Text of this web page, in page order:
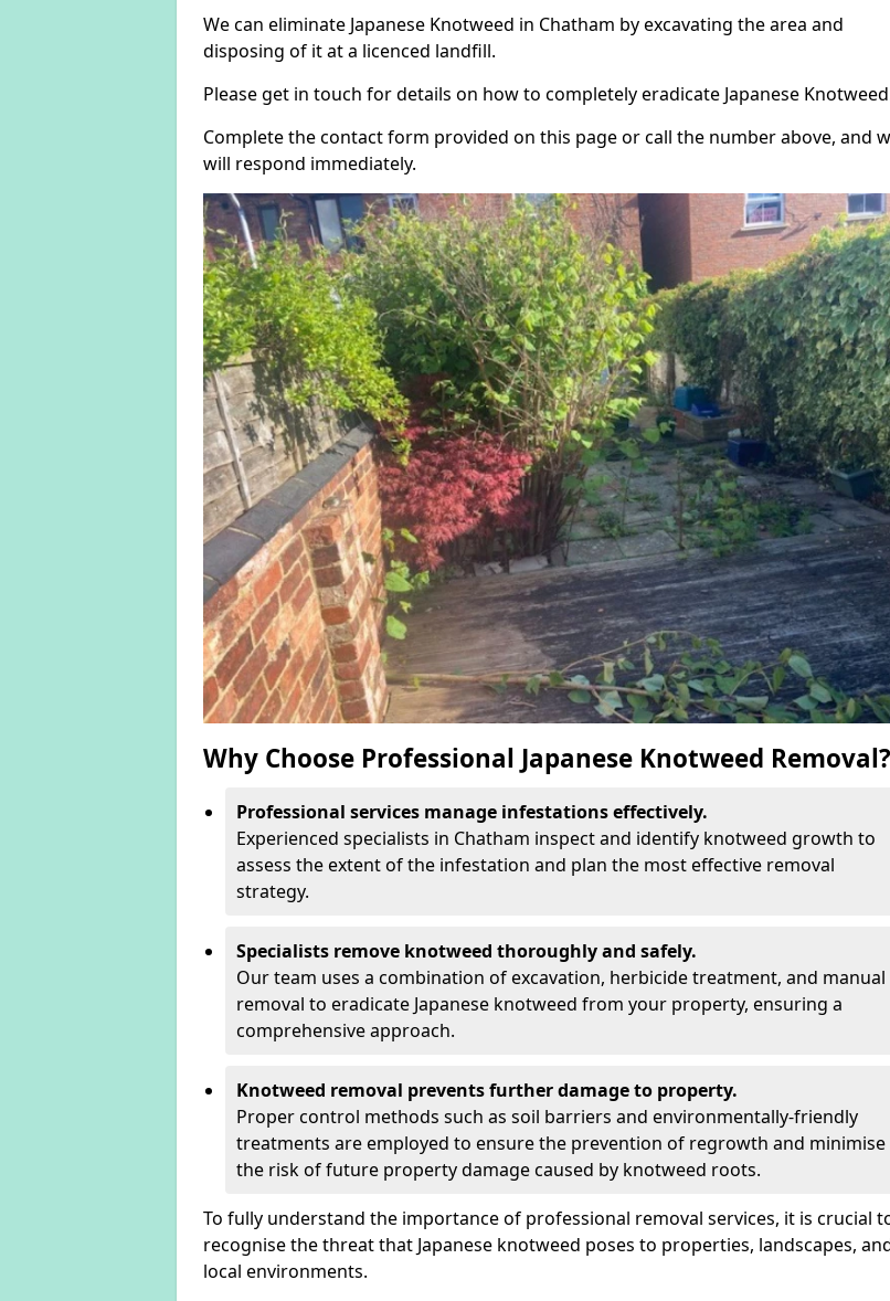
We can eliminate Japanese Knotweed in Chatham by excavating the area and
disposing of it at a licenced landfill.
Please get in touch for details on how to completely eradicate Japanese
Complete the contact form provided on this page or call the number above, and
will respond immediately.
Why Choose Professional Japanese Knotweed Removal?
Professional services manage infestations effectively.
Experienced specialists in Chatham inspect and identify knotweed growth to
assess the extent of the infestation and plan the most effective removal
strategy.
Specialists remove knotweed thoroughly and safely.
Our team uses a combination of excavation, herbicide treatment, and manual
removal to eradicate Japanese knotweed from your property, ensuring a
comprehensive approach.
Knotweed removal prevents further damage to property.
Proper control methods such as soil barriers and environmentally-friendly
treatments are employed to ensure the prevention of regrowth and minimise
the risk of future property damage caused by knotweed roots.
To fully understand the importance of professional removal services, it is crucial
recognise the threat that Japanese knotweed poses to properties, landscapes,
local environments.